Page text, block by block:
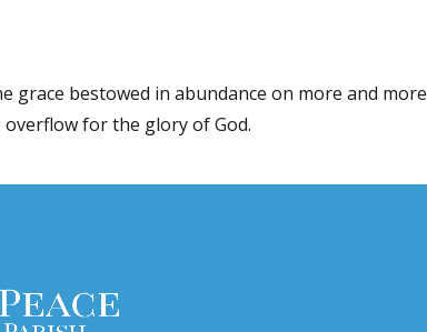
grace bestowed in abundance on more and more
for the glory of God.